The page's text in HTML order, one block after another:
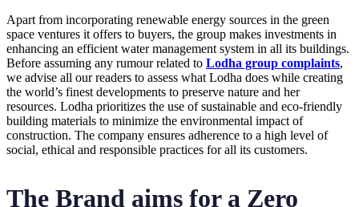
Apart from incorporating renewable energy sources in the green
space ventures it offers to buyers, the group makes investments in
enhancing an efficient water management system in all its buildings.
Before assuming any rumour related to Lodha group complaints,
we advise all our readers to assess what Lodha does while creating
the world’s finest developments to preserve nature and her
resources. Lodha prioritizes the use of sustainable and eco-friendly
building materials to minimize the environmental impact of
construction. The company ensures adherence to a high level of
social, ethical and responsible practices for all its customers.
The Brand aims for a Zero